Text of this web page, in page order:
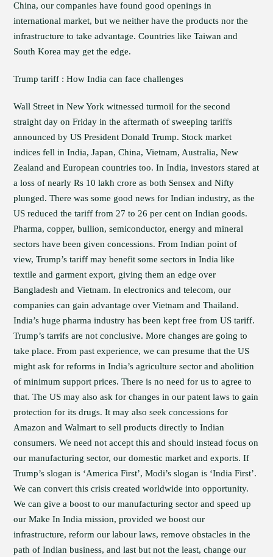
China, our companies have found good openings in
international market, but we neither have the products nor the
infrastructure to take advantage. Countries like Taiwan and
South Korea may get the edge.
Trump tariff : How India can face challenges
Wall Street in New York witnessed turmoil for the second
straight day on Friday in the aftermath of sweeping tariffs
announced by US President Donald Trump. Stock market
indices fell in India, Japan, China, Vietnam, Australia, New
Zealand and European countries too. In India, investors stared at
a loss of nearly Rs 10 lakh crore as both Sensex and Nifty
plunged. There was some good news for Indian industry, as the
US reduced the tariff from 27 to 26 per cent on Indian goods.
Pharma, copper, bullion, semiconductor, energy and mineral
sectors have been given concessions. From Indian point of
view, Trump’s tariff may benefit some sectors in India like
textile and garment export, giving them an edge over
Bangladesh and Vietnam. In electronics and telecom, our
companies can gain advantage over Vietnam and Thailand.
India’s huge pharma industry has been kept free from US tariff.
Trump’s tarrifs are not conclusive. More changes are going to
take place. From past experience, we can presume that the US
might ask for reforms in India’s agriculture sector and abolition
of minimum support prices. There is no need for us to agree to
that. The US may also ask for changes in our patent laws to gain
protection for its drugs. It may also seek concessions for
Amazon and Walmart to sell products directly to Indian
consumers. We need not accept this and should instead focus on
our manufacturing sector, our domestic market and exports. If
Trump’s slogan is ‘America First’, Modi’s slogan is ‘India First’.
We can convert this crisis created worldwide into opportunity.
We can give a boost to our manufacturing sector and speed up
our Make In India mission, provided we boost our
infrastructure, reform our labour laws, remove obstacles in the
path of Indian business, and last but not the least, change our